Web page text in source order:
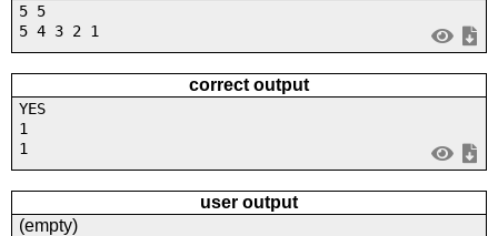
5 5
5 4 3 2 1
correct output
YES
1
1
user output
(empty)